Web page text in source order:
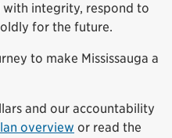
with integrity, respond to
for the future.
to make Mississauga a
and our accountability
overview or read the